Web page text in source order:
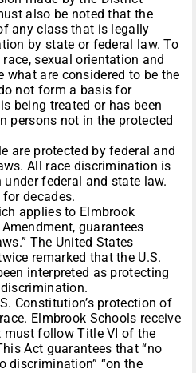
also be noted that the
any class that is legally
by state or federal law. To
race, sexual orientation and
what are considered to be the
not form a basis for
being treated or has been
persons not in the protected
are protected by federal and
All race discrimination is
federal and state law.
decades.
applies to Elmbrook
guarantees
The United States
remarked that the U.S.
interpreted as protecting
Constitution’s protection of
Elmbrook Schools receive
must follow Title VI of the
Act guarantees that “no
discrimination” “on the